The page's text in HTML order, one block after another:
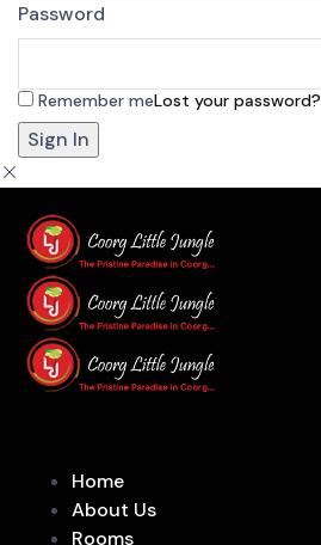
Password
Remember meLost your password?
Home
About Us
Rooms